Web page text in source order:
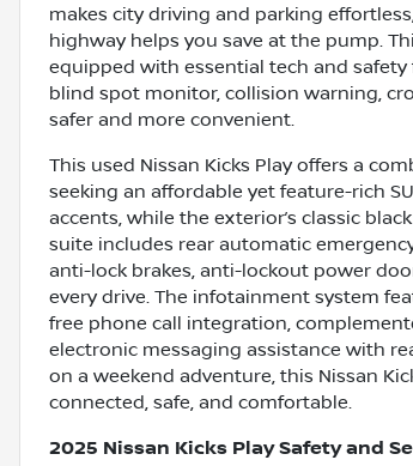
makes city driving and parking
highway helps you save at the pump.
equipped with essential tech and safety
blind spot monitor, collision warning,
safer and more convenient.
This used Nissan Kicks Play offers a
seeking an affordable yet feature-rich
accents, while the exterior’s classic
suite includes rear automatic
anti-lock brakes, anti-lockout power
every drive. The infotainment system
free phone call integration,
electronic messaging assistance with
on a weekend adventure, this Nissan
connected, safe, and comfortable.
2025 Nissan Kicks Play Safety and